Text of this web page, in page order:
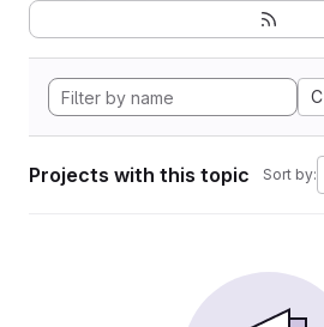
C
Projects with this topic Sort by: